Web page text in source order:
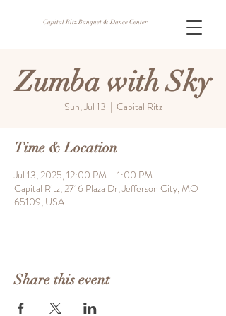
Capital Ritz Banquet & Dance Center
Zumba with Sky
Sun, Jul 13
  |
Capital Ritz
Time & Location
Jul 13, 2025, 12:00 PM – 1:00 PM
Capital Ritz, 2716 Plaza Dr, Jefferson City, MO
65109, USA
Share this event